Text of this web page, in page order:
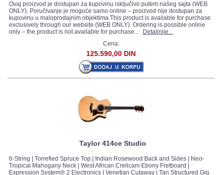
Ovaj proizvod je dostupan za kupovinu isključivo putem našeg sajta (WEB
ONLY). Poručivanje je moguće samo online – proizvod nije dostupan za
kupovinu u maloprodajnim objektima.This product is available for purchase
exclusively through our website (WEB ONLY). Ordering is possible online
only – the product is not available for purchase...
Detaljnije...
Cena:
125.590,00 DIN
Taylor 414ce Studio
6-String | Torrefied Spruce Top | Indian Rosewood Back and Sides | Neo-
Tropical Mahogany Neck | West African Crelicam Ebony Fretboard |
Expression System® 2 Electronics | Venetian Cutaway | Tan Structured Gig